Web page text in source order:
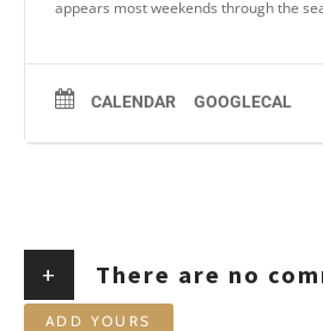
appears most weekends through the
CALENDAR GOOGLECAL
+ There are no
ADD YOURS